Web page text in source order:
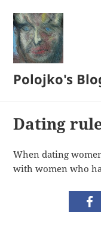
Polojko's
Dating
When dating
with women who